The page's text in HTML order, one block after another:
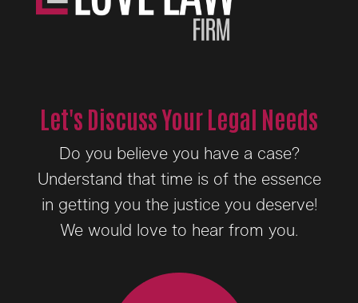
Let's Discuss Your Legal Needs
Do you believe you have a case?
Understand that time is of the essence
in getting you the justice you deserve!
We would love to hear from you.